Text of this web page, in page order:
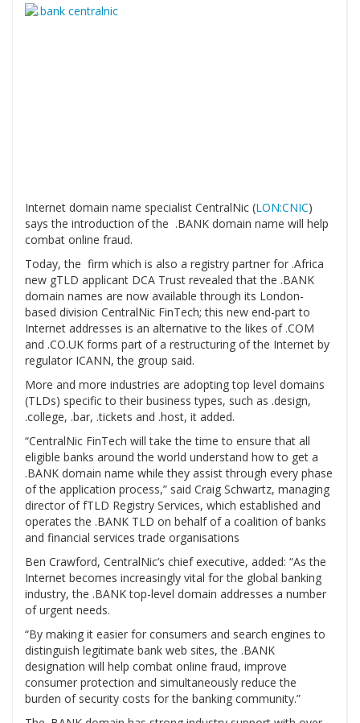
Internet domain name specialist CentralNic (LON:CNIC)
says the introduction of the .BANK domain name will help
combat online fraud.
Today, the firm which is also a registry partner for .Africa
new gTLD applicant DCA Trust revealed that the .BANK
domain names are now available through its London-
based division CentralNic FinTech; this new end-part to
Internet addresses is an alternative to the likes of .COM
and .CO.UK forms part of a restructuring of the Internet by
regulator ICANN, the group said.
More and more industries are adopting top level domains
(TLDs) specific to their business types, such as .design,
.college, .bar, .tickets and .host, it added.
“CentralNic FinTech will take the time to ensure that all
eligible banks around the world understand how to get a
.BANK domain name while they assist through every phase
of the application process,” said Craig Schwartz, managing
director of fTLD Registry Services, which established and
operates the .BANK TLD on behalf of a coalition of banks
and financial services trade organisations
Ben Crawford, CentralNic’s chief executive, added: “As the
Internet becomes increasingly vital for the global banking
industry, the .BANK top-level domain addresses a number
of urgent needs.
“By making it easier for consumers and search engines to
distinguish legitimate bank web sites, the .BANK
designation will help combat online fraud, improve
consumer protection and simultaneously reduce the
burden of security costs for the banking community.”